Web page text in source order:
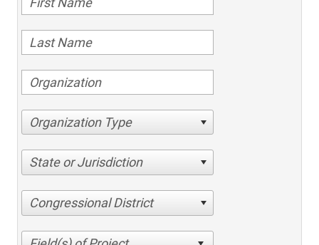
Organization Type
State or Jurisdiction
Congressional District